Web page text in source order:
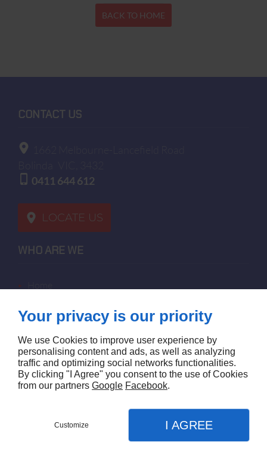
BACK TO HOME
CONTACT US
0411 644 612
LOCATE US
WHO ARE WE
contact us
site map
FOLLOW US
Your privacy is our priority
We use Cookies to improve user experience by
personalising content and ads, as well as analyzing
traffic and optimizing social networks functionalities.
By clicking "I Agree" you consent to the use of Cookies
from our partners Google Facebook.
Customize I AGREE